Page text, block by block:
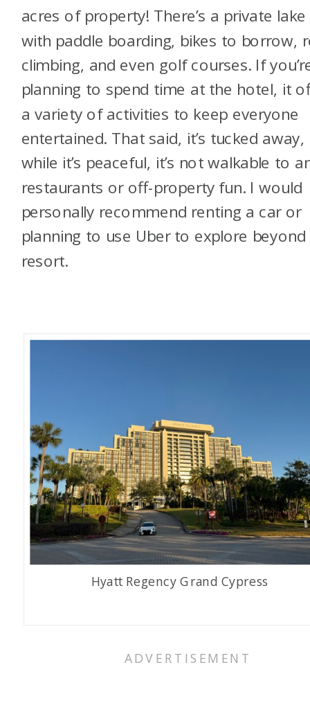
acres of property! There’s a private lake
with paddle boarding, bikes to borrow,
climbing, and even golf courses. If
planning to spend time at the hotel, it
a variety of activities to keep everyone
entertained. That said, it’s tucked away,
while it’s peaceful, it’s not walkable to
restaurants or off-property fun. I would
personally recommend renting a car or
planning to use Uber to explore
resort.
Hyatt Regency Grand Cypress